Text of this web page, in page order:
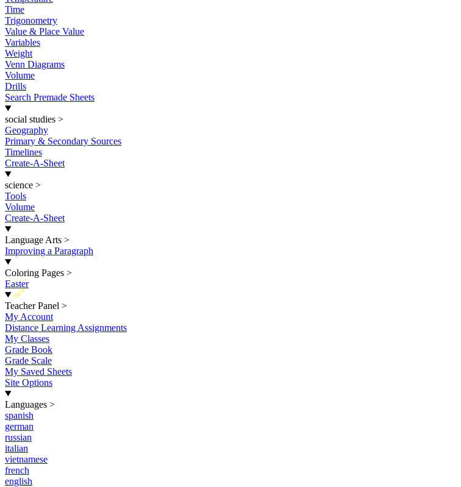
Time
Trigonometry
Value & Place Value
Variables
Weight
Venn Diagrams
Volume
Drills
Search Premade Sheets
social studies >
Geography
Primary & Secondary Sources
Timelines
Create-A-Sheet
science >
Tools
Volume
Create-A-Sheet
Language Arts >
Improving a Paragraph
Coloring Pages >
Easter
New
Teacher Panel >
My Account
Distance Learning Assignments
My Classes
Grade Book
Grade Scale
My Saved Sheets
Site Options
Languages >
spanish
german
russian
italian
vietnamese
french
english